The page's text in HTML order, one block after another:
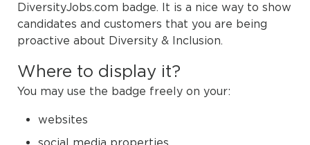
DiversityJobs.com badge. It is a nice way to show
candidates and customers that you are being
proactive about Diversity & Inclusion.
Where to display it?
You may use the badge freely on your:
websites
social media properties